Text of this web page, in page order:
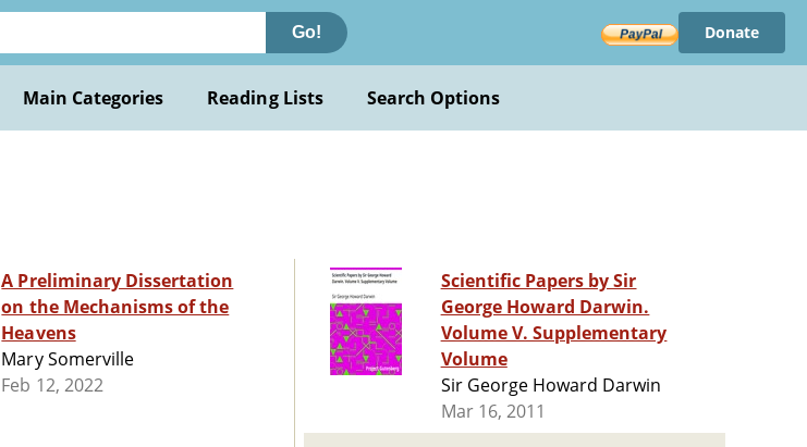
Go! Donate
Main Categories Reading Lists Search Options
A Preliminary Dissertation
on the Mechanisms of the
Heavens
Mary Somerville
Feb 12, 2022
Scientific Papers by Sir
George Howard Darwin.
Volume V. Supplementary
Volume
Sir George Howard Darwin
Mar 16, 2011